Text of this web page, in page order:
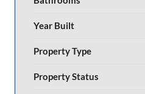
Year Built
Property Type
Property Status